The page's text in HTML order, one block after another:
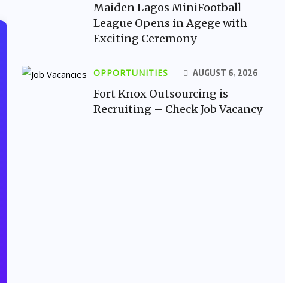
Maiden Lagos MiniFootball
League Opens in Agege with
Exciting Ceremony
OPPORTUNITIES AUGUST 6, 2026
Fort Knox Outsourcing is
Recruiting – Check Job Vacancy